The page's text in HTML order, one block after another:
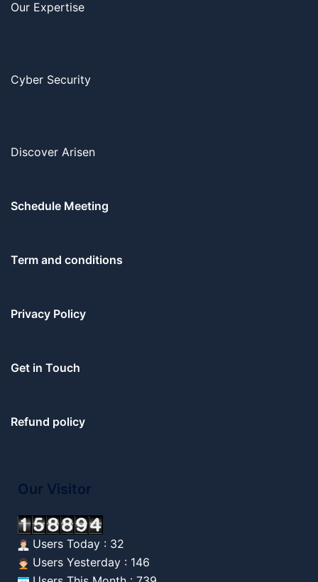
Our Expertise
Cyber Security
Discover Arisen
Schedule Meeting
Term and conditions
Privacy Policy
Get in Touch
Refund policy
Our Visitor
Users Today : 32
Users Yesterday : 146